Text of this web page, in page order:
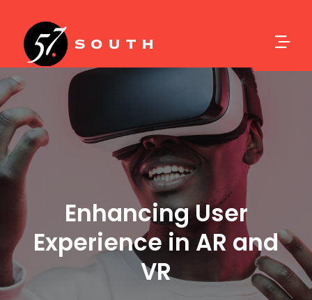
Enhancing User
Experience in AR and
VR